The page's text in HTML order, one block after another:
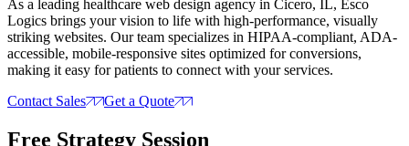
As a leading healthcare web design agency in Cicero, IL, Esco
Logics brings your vision to life with high-performance, visually
striking websites. Our team specializes in HIPAA-compliant, ADA-
accessible, mobile-responsive sites optimized for conversions,
making it easy for patients to connect with your services.
Contact Sales
Get a Quote
Free Strategy Session